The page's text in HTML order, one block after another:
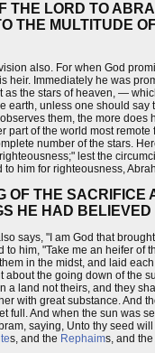
THE LORD TO
THE MULTITUDE
also. For when God
heir. Immediately he was
the stars of heaven, —
earth, unless one should
them, the more
part of the world most
number of the stars.
lest the
him for righteousness,
OF THE
HE HAD BELIEVED
says, "I am God that
him, "Take me an heifer of
in the midst, and laid
about the going down of the
a land not theirs, and they
with great substance. And
full. And when the sun was
saying, Unto thy seed
s, and the Rephaims, and the